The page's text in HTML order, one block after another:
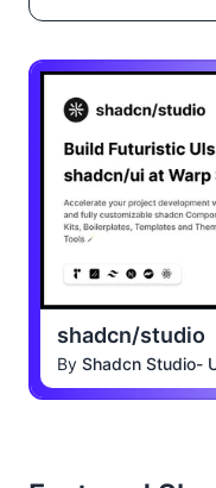
shadcn/studio
By Shadcn Studio-